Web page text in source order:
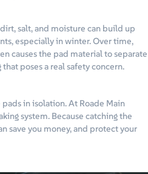
salt, and moisture can build up
especially in winter. Over time,
causes the pad material to separate
poses a real safety concern.
pads in isolation. At Roade Main
system. Because catching the
save you money, and protect your